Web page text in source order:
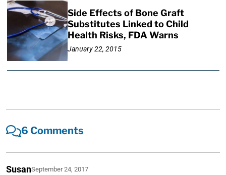
Side Effects of Bone Graft
Substitutes Linked to Child
Health Risks, FDA Warns
January 22, 2015
6 Comments
SusanSeptember 24, 2017